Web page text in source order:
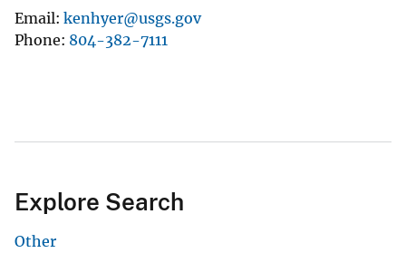
Email kenhyer@usgs.gov
Phone 804-382-7111
Explore Search
Other